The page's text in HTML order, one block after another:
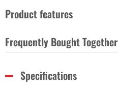
Product features
Frequently Bought Together
Specifications